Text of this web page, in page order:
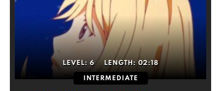
LEVEL: 6 LENGTH:02:18
INTERMEDIATE